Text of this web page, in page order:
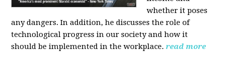
whether it poses
any dangers. In addition, he discusses the role of
technological progress in our society and how it
should be implemented in the workplace. read more